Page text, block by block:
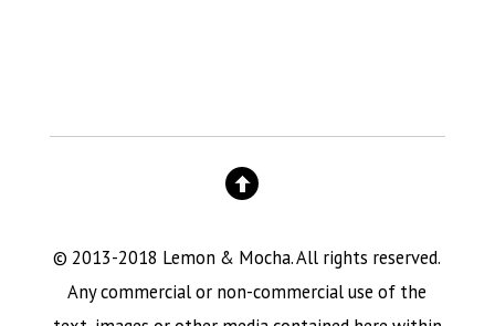
© 2013-2018 Lemon & Mocha. All rights reserved.
Any commercial or non-commercial use of the